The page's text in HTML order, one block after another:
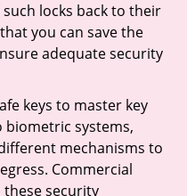
locks back to their
you can save the
adequate security
keys to master key
biometric systems,
mechanisms to
Commercial
security